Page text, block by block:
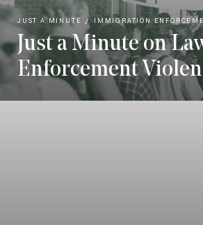
JUST A MINUTE IMMIGRATION
Just a Minute on
Enforcement